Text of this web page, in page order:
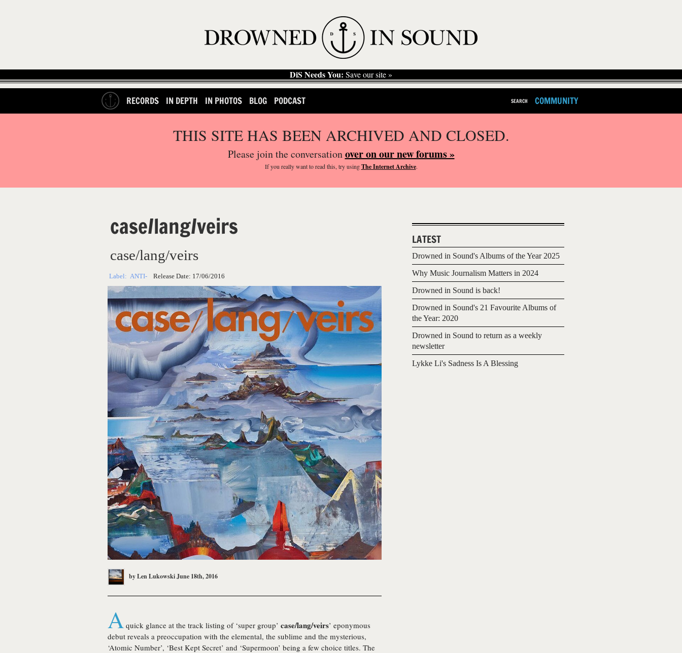
DiS Needs You: Save our site »
RECORDS IN DEPTH IN PHOTOS BLOG PODCAST SEARCH COMMUNITY
THIS SITE HAS BEEN ARCHIVED AND CLOSED.
Please join the conversationover on our new forums »
If you reallywant to read this, try usingThe Internet Archive.
case/lang/veirs
case/lang/veirs
Label: ANTI- Release Date: 17/06/2016
byLen LukowskiJune 18th, 2016
A quick glance at the track listing of ‘super group’ case/lang/veirs’ eponymous
debut reveals a preoccupation with the elemental, the sublime and the mysterious,
‘Atomic Number’, ‘Best Kept Secret’ and ‘Supermoon’ being a few choice titles. The
LATEST
Drowned in Sound's Albums of the Year 2025
Why Music Journalism Matters in 2024
Drowned in Sound is back!
Drowned in Sound's 21 Favourite Albums of
the Year: 2020
Drowned in Sound to return as a weekly
newsletter
Lykke Li's Sadness Is A Blessing